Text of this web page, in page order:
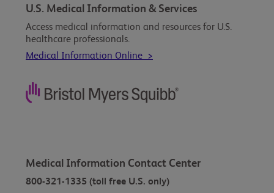
U.S. Medical Information & Services
Access medical information and resources for U.S.
healthcare professionals.
Medical Information Online >
Medical Information Contact Center
800-321-1335 (toll free U.S. only)